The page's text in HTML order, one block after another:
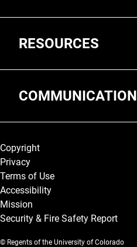
RESOURCES
COMMUNICATION
Legal and More
Copyright
Privacy
Terms of Use
Accessibility
Mission
Security & Fire Safety Report
© Regents of the University of Colorado